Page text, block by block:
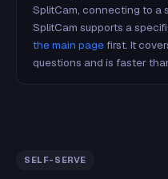
SplitCam, connecting to a
SplitCam supports a
the main pagefirst. It
questions and is faster
SELF-SERVE